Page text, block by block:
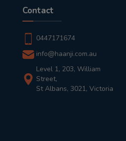
Contact
0447171674
info@haanji.com.au
Level 1, 203, William
Street,
St Albans, 3021, Victoria